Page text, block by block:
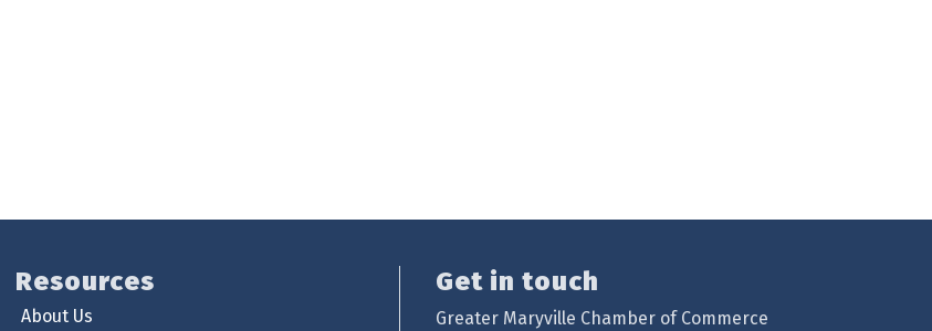
Resources
About Us
Get in touch
Greater Maryville Chamber of Commerce